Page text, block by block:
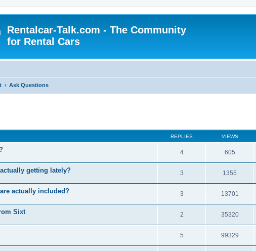
Rentalcar-Talk.com - The Community
for Rental Cars
Ask Questions
REPLIES VIEWS
4 605
getting lately? 3 1355
actually included? 3 13701
Sixt 2 35320
5 99329